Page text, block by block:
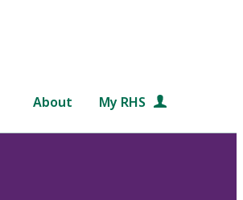
About My RHS